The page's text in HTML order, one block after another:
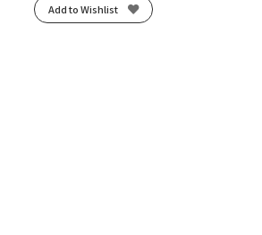
Add to Wishlist